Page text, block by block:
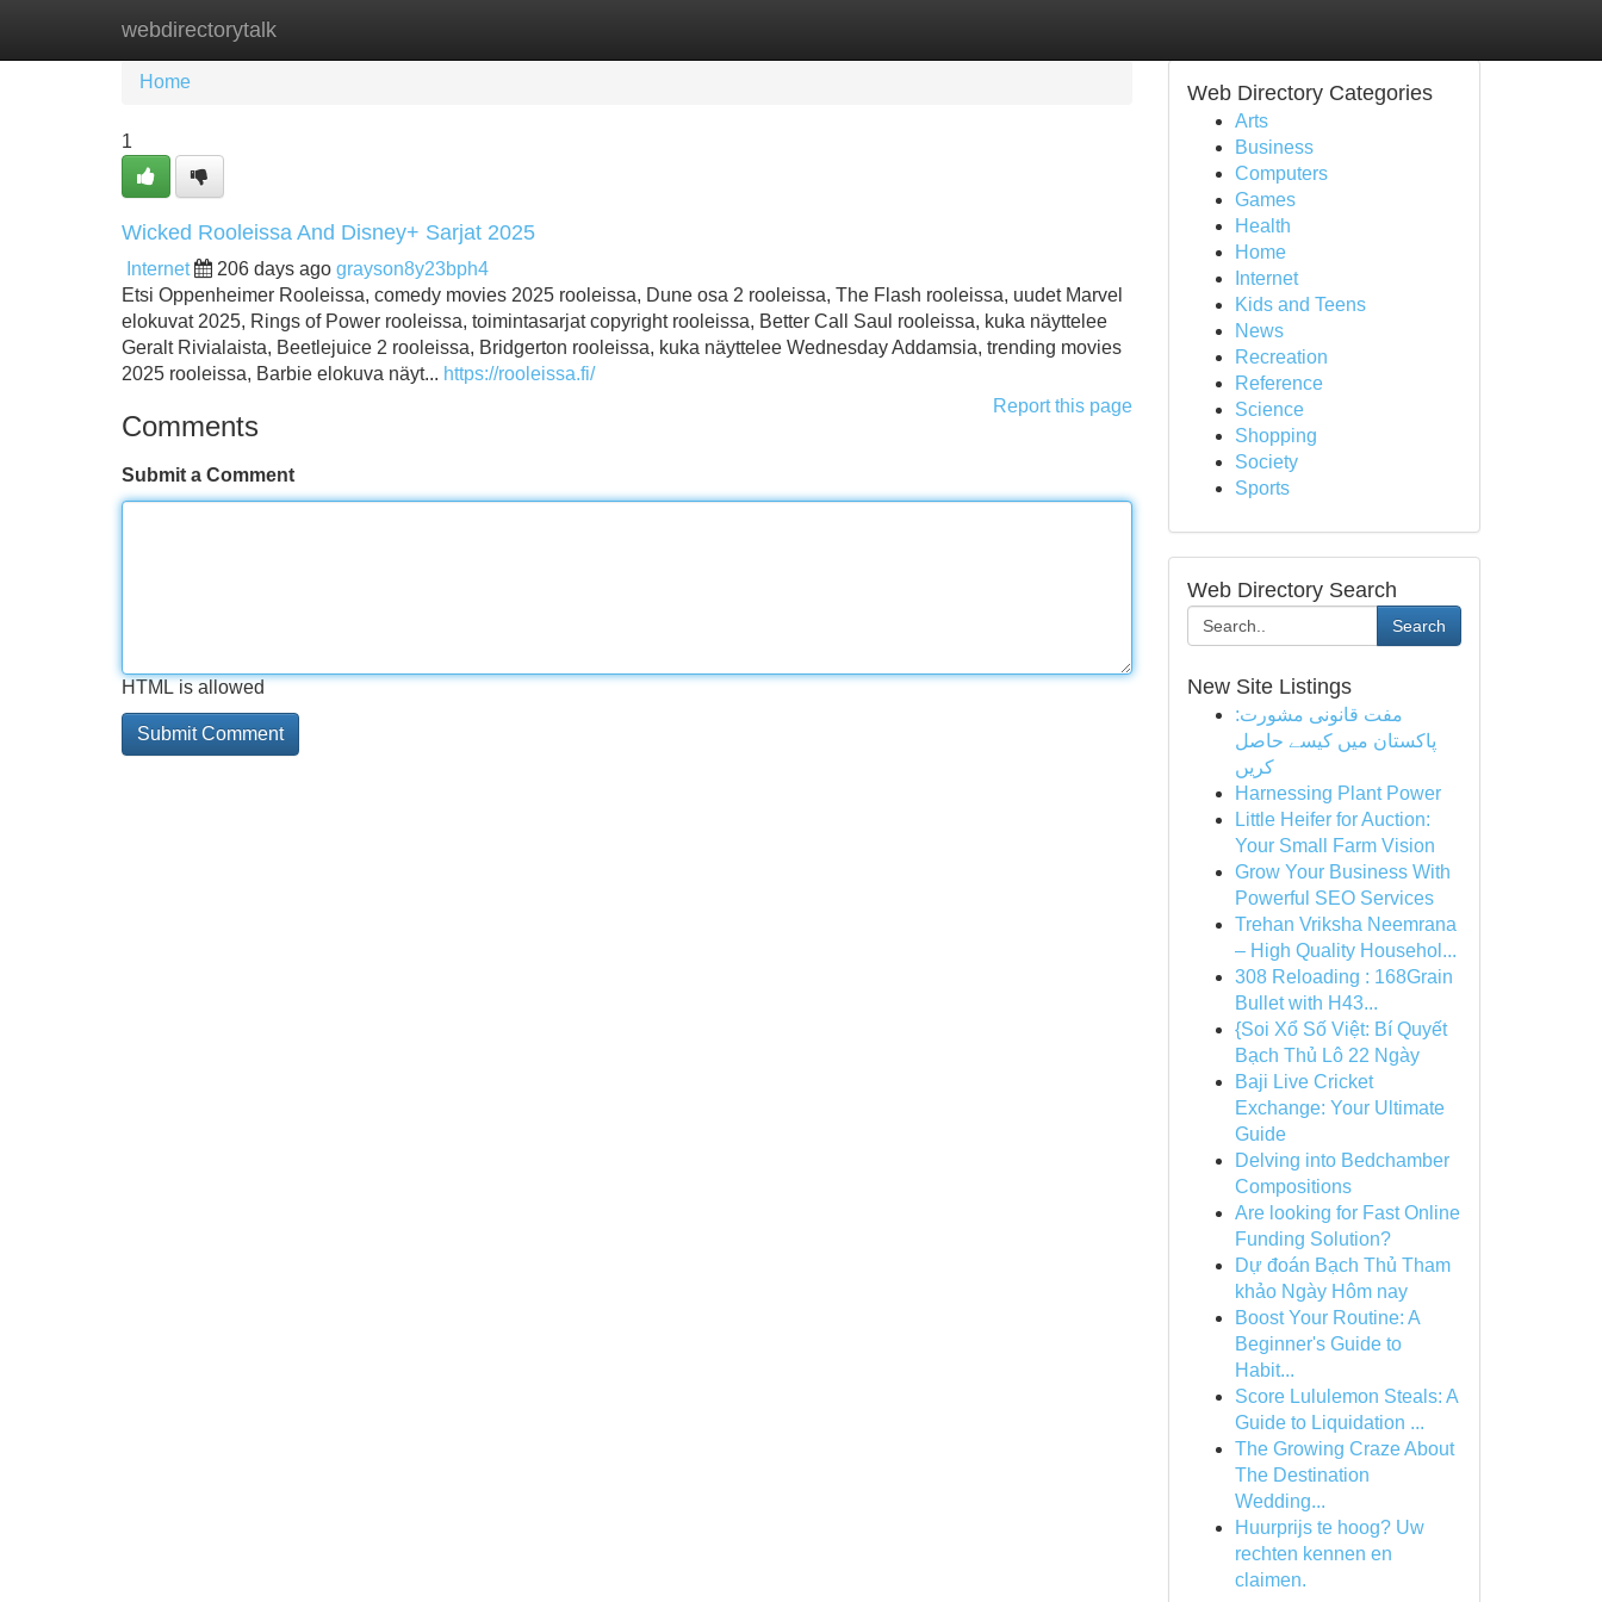
webdirectorytalk
Home New Site Listings
Home
1
Wicked Rooleissa And Disney+ Sarjat 2025
Internet 206 days ago grayson8y23bph4
Etsi Oppenheimer Rooleissa, comedy movies 2025 rooleissa, Dune osa 2 rooleissa, The Flash rooleissa, uudet Marvel
elokuvat 2025, Rings of Power rooleissa, toimintasarjat copyright rooleissa, Better Call Saul rooleissa, kuka näyttelee
Geralt Rivialaista, Beetlejuice 2 rooleissa, Bridgerton rooleissa, kuka näyttelee Wednesday Addamsia, trending movies
2025 rooleissa, Barbie elokuva näyt... https://rooleissa.fi/
Report this page
Comments
Submit a Comment
HTML is allowed
Web Directory Categories
Arts
Business
Computers
Games
Health
Home
Internet
Kids and Teens
News
Recreation
Reference
Science
Shopping
Society
Sports
Web Directory Search
Search
New Site Listings
مفت قانونی مشورت:
پاکستان میں کیسے حاصل
کریں
Harnessing Plant Power
Little Heifer for Auction:
Your Small Farm Vision
Grow Your Business With
Powerful SEO Services
Trehan Vriksha Neemrana
– High Quality Househol...
308 Reloading : 168Grain
Bullet with H43...
{Soi Xổ Số Việt: Bí Quyết
Bạch Thủ Lô 22 Ngày
Baji Live Cricket
Exchange: Your Ultimate
Guide
Delving into Bedchamber
Compositions
Are looking for Fast Online
Funding Solution?
Dự đoán Bạch Thủ Tham
khảo Ngày Hôm nay
Boost Your Routine: A
Beginner's Guide to
Habit...
Score Lululemon Steals: A
Guide to Liquidation ...
The Growing Craze About
The Destination
Wedding...
Huurprijs te hoog? Uw
rechten kennen en
claimen.